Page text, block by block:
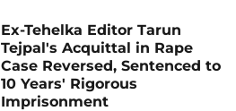
Ex-Tehelka Editor Tarun
Tejpal's Acquittal in Rape
Case Reversed, Sentenced to
10 Years' Rigorous
Imprisonment